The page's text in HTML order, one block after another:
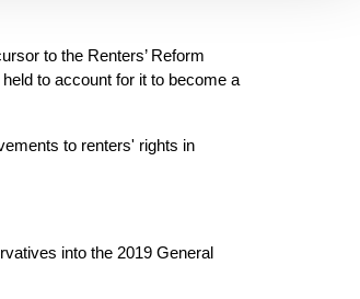
to the Renters’ Reform
to account for it to become a
to renters' rights in
into the 2019 General